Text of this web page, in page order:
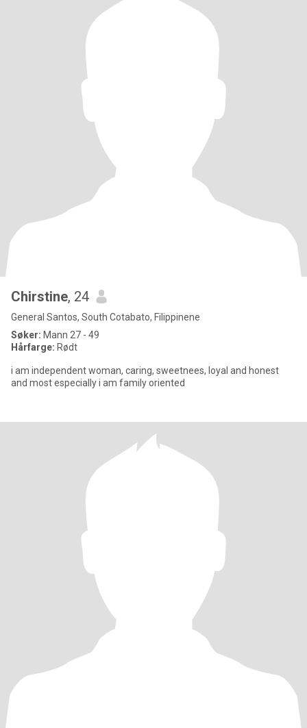
Chirstine, 24
General Santos, South Cotabato, Filippinene
Søker: Mann 27 - 49
Hårfarge: Rødt
i am independent woman, caring, sweetnees, loyal and honest
and most especially i am family oriented